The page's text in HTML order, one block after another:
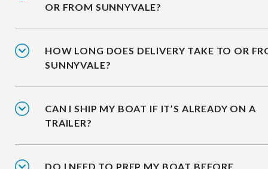
OR FROM SUNNYVALE?
HOW LONG DOES DELIVERY TAKE TO OR
SUNNYVALE?
CAN I SHIP MY BOAT IF IT’S ALREADY ON A
TRAILER?
DO I NEED TO PREP MY BOAT BEFORE